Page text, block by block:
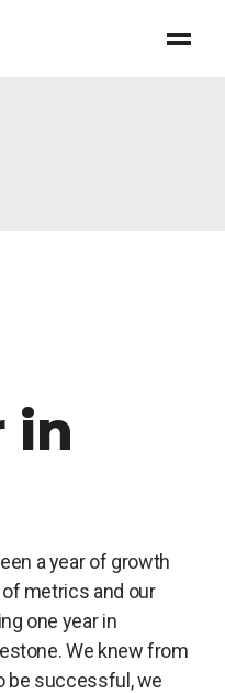
in
a year of growth
metrics and our
one year in
We knew from
be successful, we